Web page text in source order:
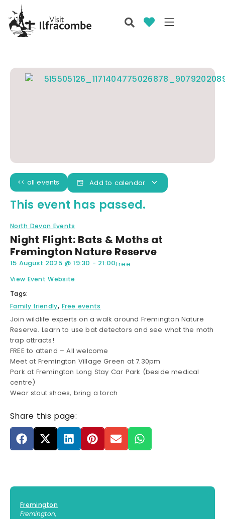
<< all events Add to calendar
This event has passed.
North Devon Events
Night Flight: Bats & Moths at
Fremington Nature Reserve
15 August 2025 @19:30 - 21:00Free
View Event Website
Tags:
Family friendly, Free events
Join wildlife experts on a walk around Fremington Nature
Reserve. Learn to use bat detectors and see what the moth
trap attracts!
FREE to attend – All welcome
Meet at Fremington Village Green at 7.30pm
Park at Fremington Long Stay Car Park (beside medical
centre)
Wear stout shoes, bring a torch
Share this page:
Fremington
Fremington,